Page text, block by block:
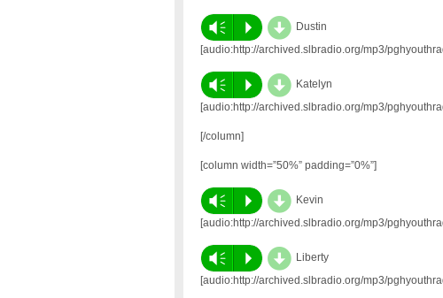
Vm P d Dustin
[audio:http://archived.slbradio.org/mp3/
Vm P d Katelyn
[audio:http://archived.slbradio.org/mp3/
[/column]
[column width=”50%” padding=”0%”]
Vm P d Kevin
[audio:http://archived.slbradio.org/mp3/
Vm P d Liberty
[audio:http://archived.slbradio.org/mp3/